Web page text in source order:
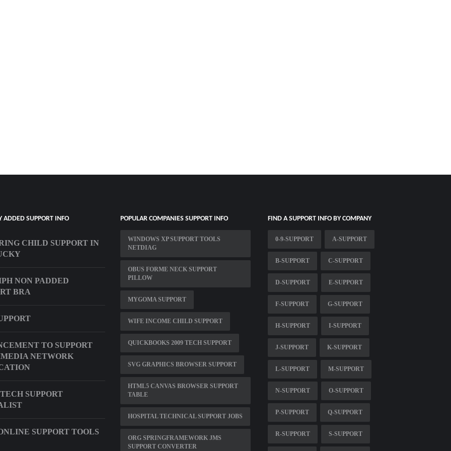
ADDED SUPPORT INFO
CHILD SUPPORT IN
NON PADDED
BRA
TO SUPPORT
NETWORK
SUPPORT
SUPPORT TOOLS
POPULAR COMPANIES SUPPORT INFO
WINDOWS XP SUPPORT TOOLS
NETDIAG
OBUS FORME NECK SUPPORT
PILLOW
MYGOMA SUPPORT
WIFE INCOME CHILD SUPPORT
QUICKBOOKS 2009 TECH SUPPORT
SVG GRAPHICS BROWSER SUPPORT
HTML5 CANVAS BROWSER SUPPORT
TABLE
HOSPITAL TECHNICAL SUPPORT JOBS
ORG SPRINGFRAMEWORK JMS
SUPPORT CONVERTER
FIND A SUPPORT INFO BY COMPANY
0-9-SUPPORT A-SUPPORT
B-SUPPORT C-SUPPORT
D-SUPPORT E-SUPPORT
F-SUPPORT G-SUPPORT
H-SUPPORT I-SUPPORT
J-SUPPORT K-SUPPORT
L-SUPPORT M-SUPPORT
N-SUPPORT O-SUPPORT
P-SUPPORT Q-SUPPORT
R-SUPPORT S-SUPPORT